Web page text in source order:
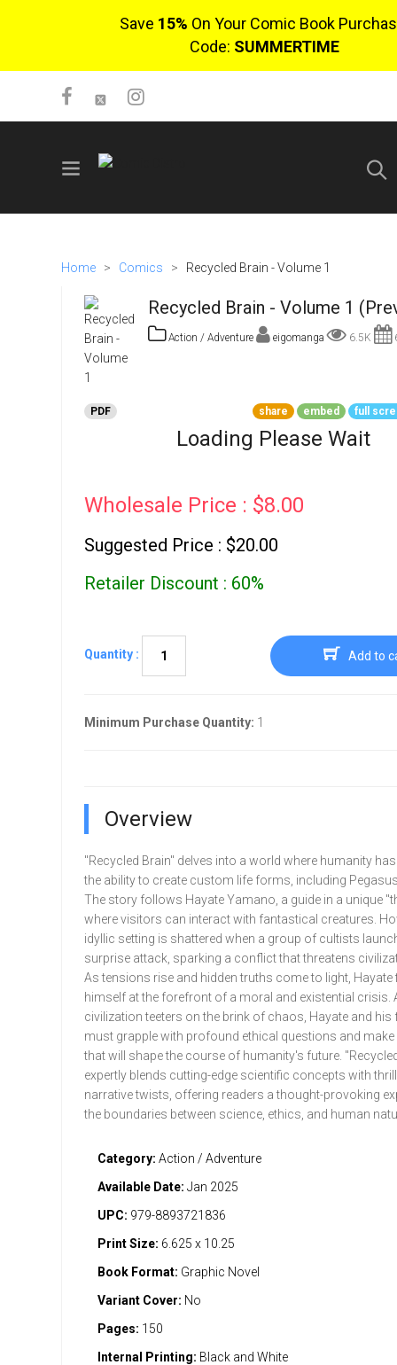
Save 15% On Your Comic Book
Code: SUMMERTIME
Login
Go To Cart
Home > Comics > Recycled Brain - Volume 1
Recycled Brain - Volume 1
Action / Adventure eigomanga 6.5K
PDF share embed full
Loading Please Wait
Wholesale Price : $8.00
Suggested Price : $20.00
Retailer Discount : 60%
Quantity : Add to
Minimum Purchase Quantity: 1
Overview
"Recycled Brain" delves into a world where humanity
the ability to create custom life forms, including
The story follows Hayate Yamano, a guide in a unique
where visitors can interact with fantastical creatures.
idyllic setting is shattered when a group of cultists
surprise attack, sparking a conflict that threatens
As tensions rise and hidden truths come to light, Hayate
himself at the forefront of a moral and existential crisis.
civilization teeters on the brink of chaos, Hayate and his
must grapple with profound ethical questions and
that will shape the course of humanity's future.
expertly blends cutting-edge scientific concepts with
narrative twists, offering readers a thought-provoking
the boundaries between science, ethics, and human
Category: Action / Adventure
Available Date: Jan 2025
UPC: 979-8893721836
Print Size: 6.625 x 10.25
Book Format: Graphic Novel
Variant Cover: No
Pages: 150
Internal Printing: Black and White